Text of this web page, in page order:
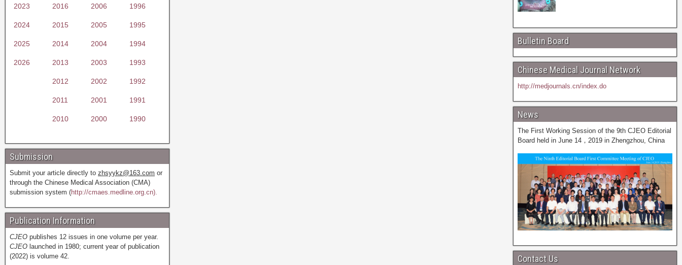
2023 2016 2006 1996
2024 2015 2005 1995
2025 2014 2004 1994
2026 2013 2003 1993
2012 2002 1992
2011 2001 1991
2010 2000 1990
Submission
Submit your article directly to zhsyykz@163.com or
through the Chinese Medical Association (CMA)
submission system (http://cmaes.medline.org.cn).
Publication Information
CJEO publishes 12 issues in one volume per year.
CJEO launched in 1980; current year of publication
(2022) is volume 42.
Bulletin Board
Chinese Medical Journal Network
http://medjournals.cn/index.do
News
The First Working Session of the 9th CJEO Editorial
Board held in June 14，2019 in Zhengzhou, China
Contact Us